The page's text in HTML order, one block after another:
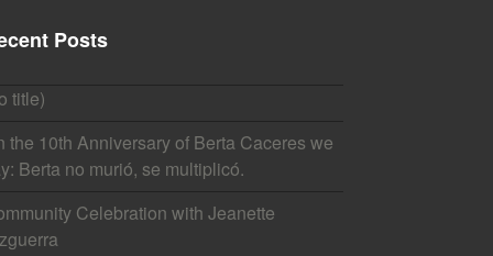
Posts
title)
the 10th Anniversary of Berta Caceres we
Berta no murió, se multiplicó.
Celebration with Jeanette